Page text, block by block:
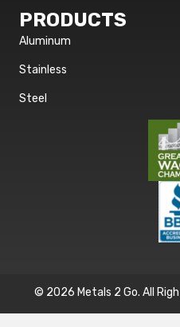
PRODUCTS
Aluminum
Stainless
Steel
© 2026 Metals 2 Go. All